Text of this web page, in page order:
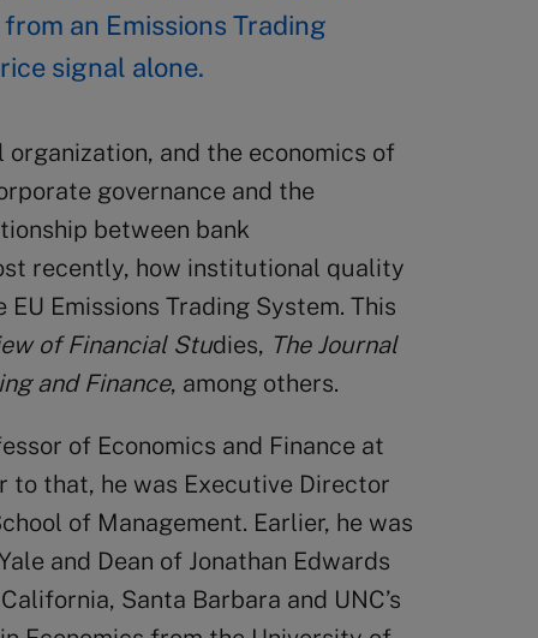
an Emissions Trading
signal alone.
and the economics of
governance and the
between bank
recently, how institutional quality
Emissions Trading System. This
of Financial Studies, The Journal
and Finance, among others.
of Economics and Finance at
to that, he was Executive Director
of Management. Earlier, he was
and Dean of Jonathan Edwards
Santa Barbara and UNC’s